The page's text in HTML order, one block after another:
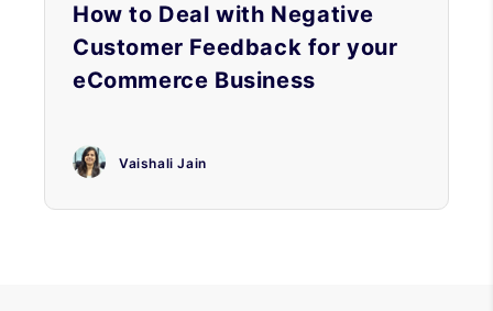
How to Deal with Negative
Customer Feedback for your
eCommerce Business
Vaishali Jain